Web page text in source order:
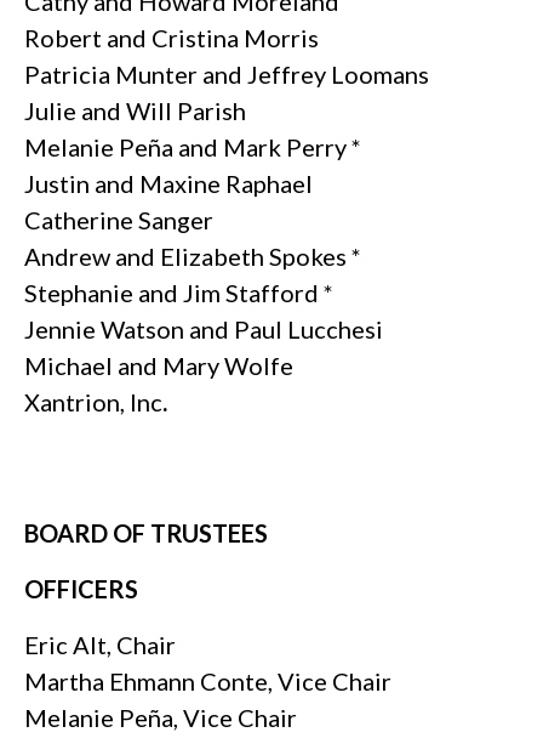
Robert and Cristina Morris
Patricia Munter and Jeffrey Loomans
Julie and Will Parish
Melanie Peña and Mark Perry *
Justin and Maxine Raphael
Catherine Sanger
Andrew and Elizabeth Spokes *
Stephanie and Jim Stafford *
Jennie Watson and Paul Lucchesi
Michael and Mary Wolfe
Xantrion, Inc.
BOARD OF TRUSTEES
OFFICERS
Eric Alt, Chair
Martha Ehmann Conte, Vice Chair
Melanie Peña, Vice Chair